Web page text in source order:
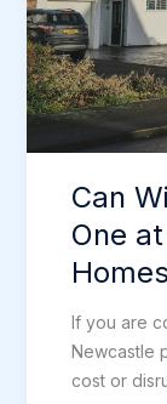
Can
One
If you are
Newcastle
cost or